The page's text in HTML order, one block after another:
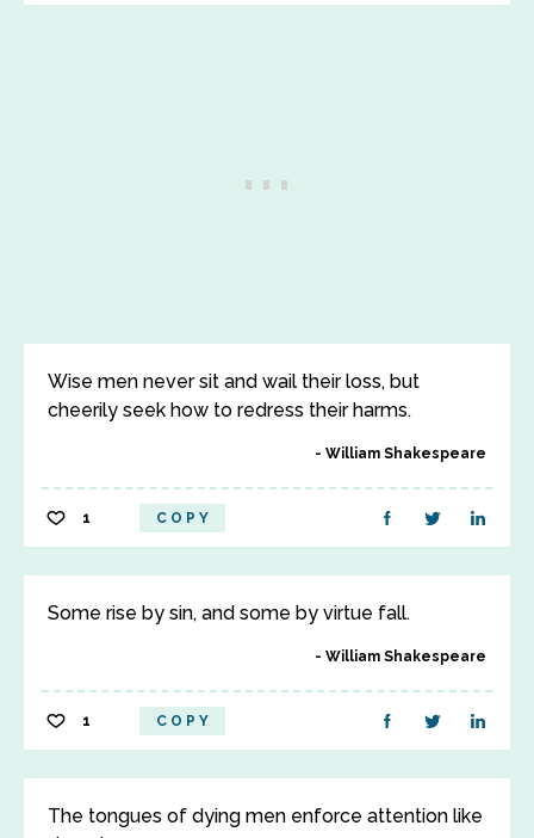
Wise men never sit and wail their loss, but
cheerily seek how to redress their harms.
William Shakespeare
1 COPY
Some rise by sin, and some by virtue fall.
William Shakespeare
1 COPY
The tongues of dying men enforce attention like